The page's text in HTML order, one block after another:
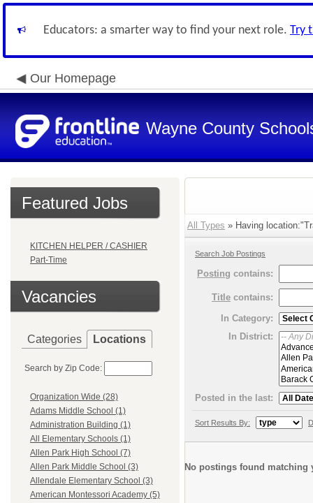
Educators: a smarter way to find your next role. Try
Our Homepage
Wayne County
Featured Jobs
KITCHEN HELPER / CASHIER
Part-Time
Vacancies
Categories Locations
Search by Zip Code:
Organization Wide (28)
Adams Middle School (1)
Administration Building (1)
All Elementary Schools (1)
Allen Park High School (7)
Allen Park Middle School (3)
Allendale Elementary School (3)
American Montessori Academy (5)
All Types » Having
Search Job Postings
Posting contains:
Title contains:
In Category:
In District:
Posted in the last:
Sort Results By:
No postings found matching